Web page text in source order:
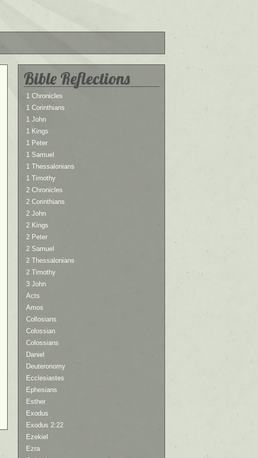
Bible Reflections
1 Chronicles
1 Corinthians
1 John
1 Kings
1 Peter
1 Samuel
1 Thessalonians
1 Timothy
2 Chronicles
2 Corinthians
2 John
2 Kings
2 Peter
2 Samuel
2 Thessalonians
2 Timothy
3 John
Acts
Amos
Collosians
Colossian
Colossians
Daniel
Deuteronomy
Ecclesiastes
Ephesians
Esther
Exodus
Exodus 2:22
Ezekiel
Ezra